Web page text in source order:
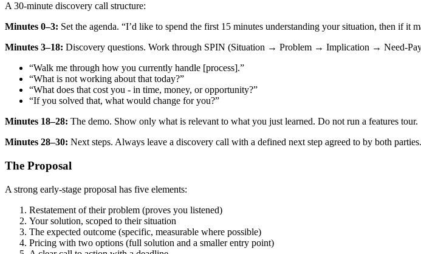
A 30-minute discovery call structure:
Minutes 0–3: Set the agenda. “I’d like to spend the first 15 minutes understanding your situation, then if
Minutes 3–18: Discovery questions. Work through SPIN (Situation → Problem → Implication → Need-
“Walk me through how you currently handle [process].”
“What is not working about that today?”
“What does that cost you - in time, money, or opportunity?”
“If you solved that, what would change for you?”
Minutes 18–28: The demo. Show only what is relevant to what you just learned. Do not run a features tour.
Minutes 28–30: Next steps. Always leave a discovery call with a defined next step agreed to by both parties.
The Proposal
A strong early-stage proposal has five elements:
Restatement of their problem (proves you listened)
Your solution, scoped to their situation
The expected outcome (specific, measurable where possible)
Pricing with two options (full solution and a smaller entry point)